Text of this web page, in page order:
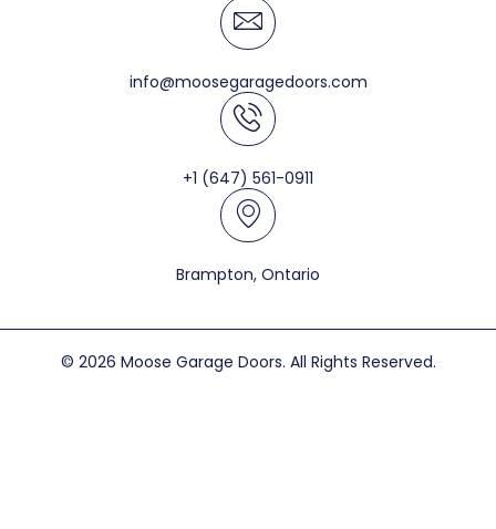
info@moosegaragedoors.com
+1 (647) 561-0911
Brampton, Ontario
© 2026 Moose Garage Doors. All Rights Reserved.